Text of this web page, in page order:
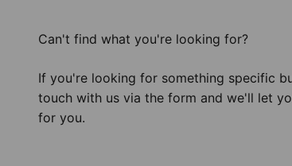
Can't find what you're looking for?
If you're looking for something specific
touch with us via the form and we'll let
for you.